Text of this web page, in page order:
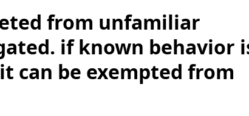
from unfamiliar
if known behavior
can be exempted from